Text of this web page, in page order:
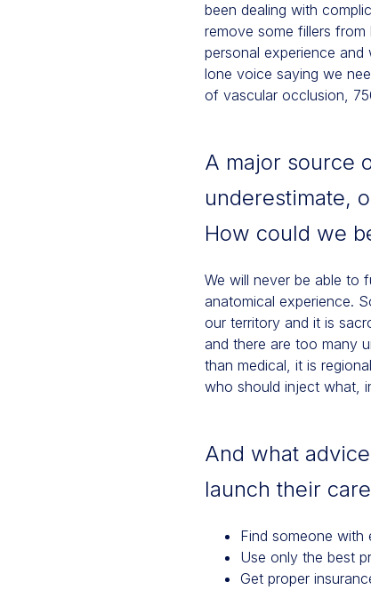
been dealing with
remove some fillers
personal experience
lone voice saying we
of vascular occlusion,
A major source
underestimate,
How could we
We will never be able to
anatomical experience.
our territory and it is
and there are too many
than medical, it is
who should inject what,
And what
launch their
Find someone with
Use only the best
Get proper